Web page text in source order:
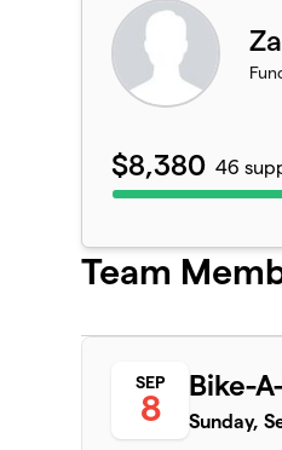
$8,380 46
Team
SEP
8
Bike-
Sunday,